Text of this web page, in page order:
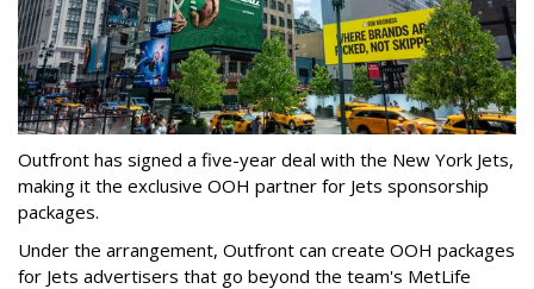
Outfront has signed a five-year deal with the New York Jets,
making it the exclusive OOH partner for Jets sponsorship
packages.
Under the arrangement, Outfront can create OOH packages
for Jets advertisers that go beyond the team's MetLife